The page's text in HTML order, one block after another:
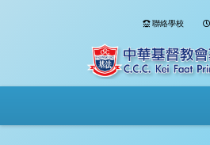
聯絡學校